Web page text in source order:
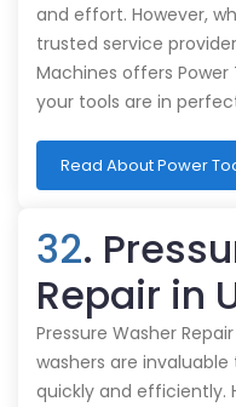
and effort. However,
trusted service
Machines offers Power
your tools are in
Read About Power
32.
Repair in
Pressure Washer
washers are
quickly and efficiently.